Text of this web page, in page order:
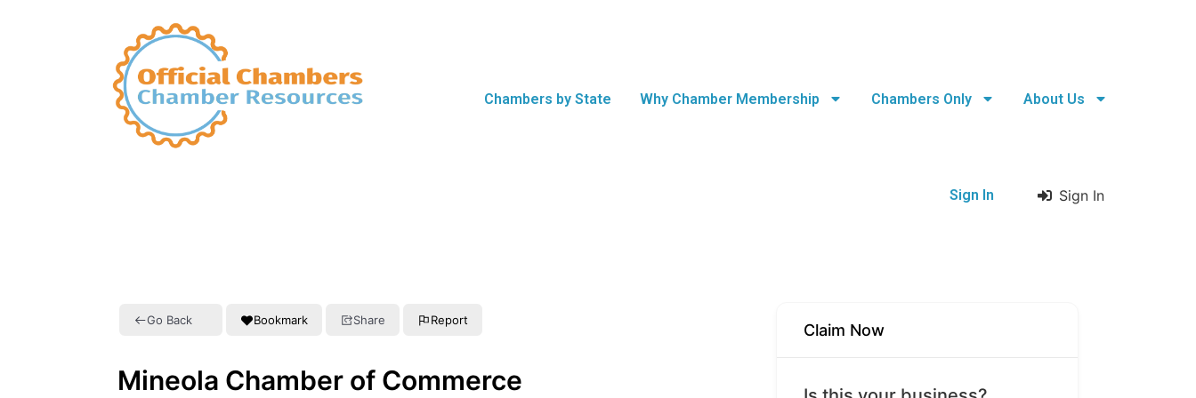
Chambers by State Why Chamber Membership Chambers Only About Us
Sign In Sign In
Go Back Bookmark Share Report
Mineola Chamber of Commerce
Claim Now